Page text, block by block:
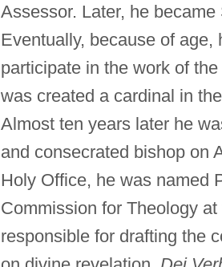
Assessor. Later, he
Eventually, because of
participate in the work of
was created a cardinal in
Almost ten years later he
and consecrated bishop on
Holy Office, he was named
Commission for Theology at
responsible for drafting the